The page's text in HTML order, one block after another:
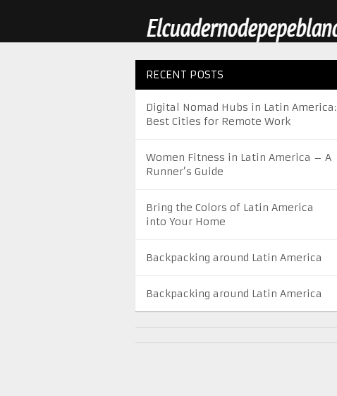
RECENT POSTS
Digital Nomad Hubs in Latin America:
Best Cities for Remote Work
Women Fitness in Latin America – A
Runner’s Guide
Bring the Colors of Latin America
into Your Home
Backpacking around Latin America
Backpacking around Latin America